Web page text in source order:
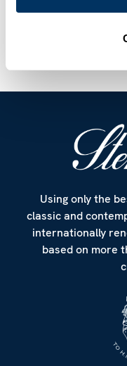
Care & Material
Using only the
classic and
internationally
based on more